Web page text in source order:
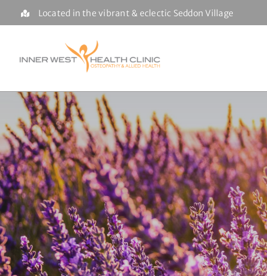
to
Located in the vibrant & eclectic Seddon Village